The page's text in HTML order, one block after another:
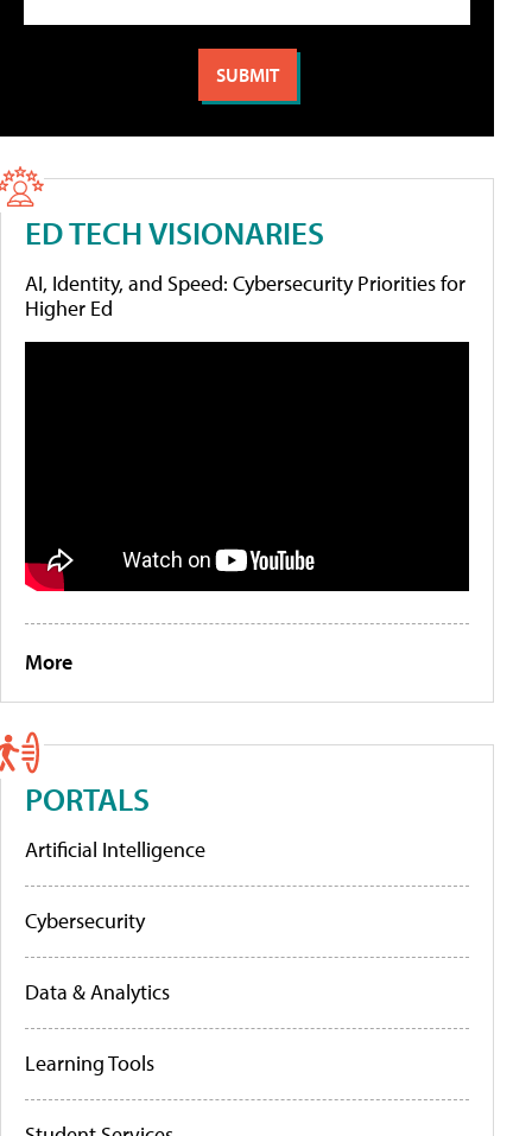
ED TECH VISIONARIES
AI, Identity, and Speed: Cybersecurity Priorities for
Higher Ed
More
PORTALS
Artificial Intelligence
Cybersecurity
Data & Analytics
Learning Tools